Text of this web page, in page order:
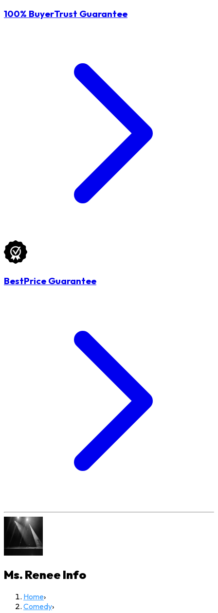
100% BuyerTrust Guarantee
BestPrice Guarantee
Ms. Renee Info
Home›
Comedy›